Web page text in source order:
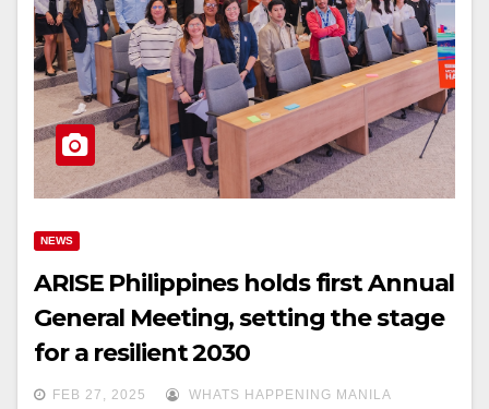
NEWS
ARISE Philippines holds first Annual
General Meeting, setting the stage
for a resilient 2030
FEB 27, 2025 WHATS HAPPENING MANILA